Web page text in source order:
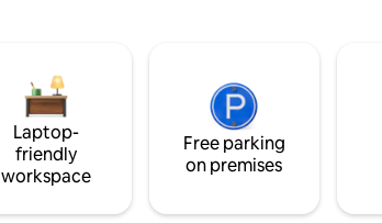
Laptop-
friendly
workspace
Free parking
on premises